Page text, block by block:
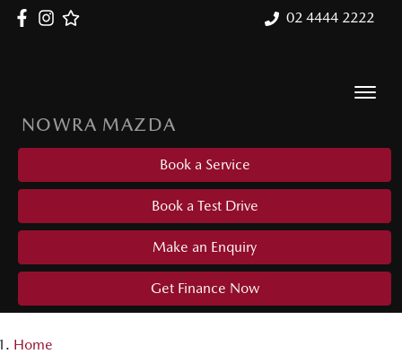
02 4444 2222
NOWRA MAZDA
Book a Service
Book a Test Drive
Make an Enquiry
Get Finance Now
Home